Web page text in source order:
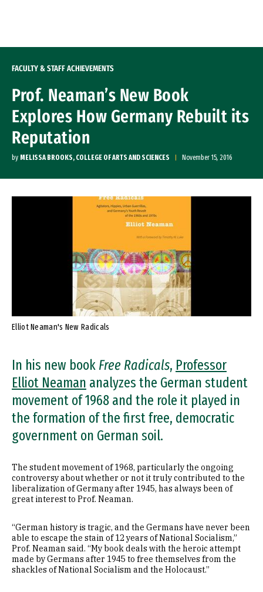
FACULTY & STAFF ACHIEVEMENTS
Prof. Neaman’s New Book
Explores How Germany Rebuilt its
Reputation
by MELISSA BROOKS, COLLEGE OF ARTS AND SCIENCES November 15, 2016
Elliot Neaman's New Radicals
In his new book Free Radicals, Professor
Elliot Neaman analyzes the German student
movement of 1968 and the role it played in
the formation of the first free, democratic
government on German soil.
The student movement of 1968, particularly the ongoing
controversy about whether or not it truly contributed to the
liberalization of Germany after 1945, has always been of
great interest to Prof. Neaman.
“German history is tragic, and the Germans have never been
able to escape the stain of 12 years of National Socialism,”
Prof. Neaman said. “My book deals with the heroic attempt
made by Germans after 1945 to free themselves from the
shackles of National Socialism and the Holocaust.”